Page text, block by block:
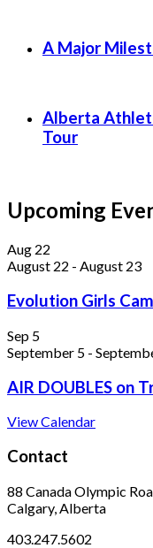
A Major
Alberta
Tour
Upcoming
Aug 22
August 22 - August 23
Evolution Girls
Sep 5
September 5 -
AIR DOUBLES on
View Calendar
Contact
88 Canada Olympic
Calgary, Alberta
403.247.5602